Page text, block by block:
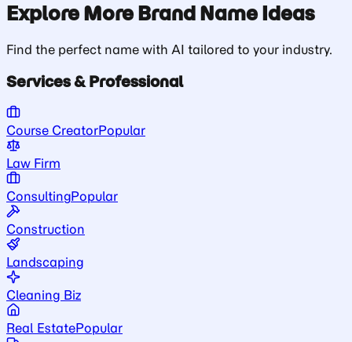
Explore More Brand Name Ideas
Find the perfect name with AI tailored to your industry.
Services & Professional
Course CreatorPopular
Law Firm
ConsultingPopular
Construction
Landscaping
Cleaning Biz
Real EstatePopular